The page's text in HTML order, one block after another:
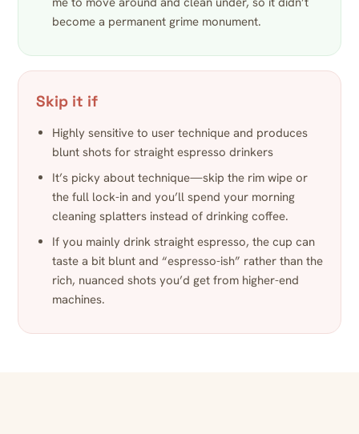
become a permanent grime monument.
Skip it if
Highly sensitive to user technique and produces
blunt shots for straight espresso drinkers
It’s picky about technique—skip the rim wipe or
the full lock-in and you’ll spend your morning
cleaning splatters instead of drinking coffee.
If you mainly drink straight espresso, the cup can
taste a bit blunt and “espresso-ish” rather than the
rich, nuanced shots you’d get from higher-end
machines.